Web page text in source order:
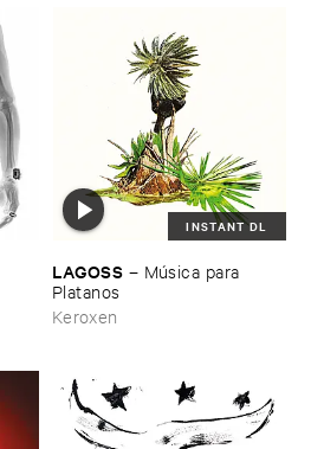
INSTANT DL
LAGOSS – Mú​sica ​para ​
Platanos
Keroxen